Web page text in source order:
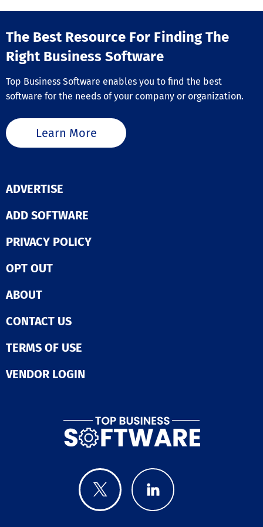
and is the
alternative to
expensive
builders.
guarantee.
features like a
CAD
ability to
The Best Resource For Finding The
Right Business Software
Top Business Software enables you to find the best
software for the needs of your company or organization.
Learn More
ADVERTISE
ADD SOFTWARE
PRIVACY POLICY
OPT OUT
ABOUT
CONTACT US
TERMS OF USE
VENDOR LOGIN